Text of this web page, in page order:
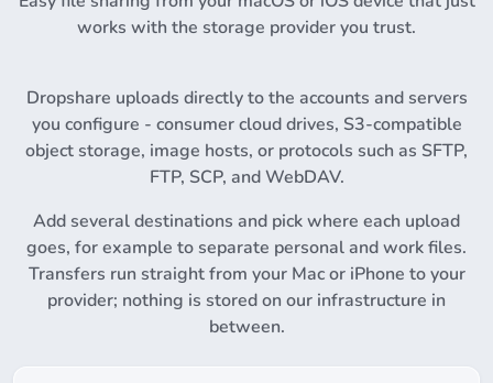
works with the storage provider you trust.
Dropshare uploads directly to the accounts and servers
you configure - consumer cloud drives, S3-compatible
object storage, image hosts, or protocols such as SFTP,
FTP, SCP, and WebDAV.
Add several destinations and pick where each upload
goes, for example to separate personal and work files.
Transfers run straight from your Mac or iPhone to your
provider; nothing is stored on our infrastructure in
between.